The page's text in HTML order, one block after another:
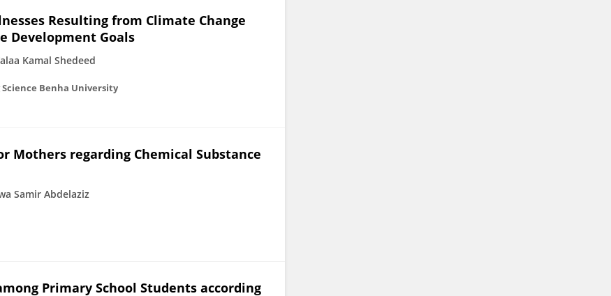
Resulting from Climate Change
Development Goals
Kamal Shedeed
Benha University
Mothers regarding Chemical Substance
Samir Abdelaziz
Primary School Students according